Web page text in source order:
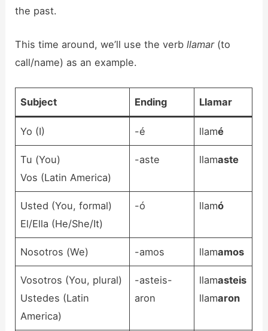
the past.
This time around, we’ll use the verbllamar (to
call/name) as an example.
Subject Ending Llamar
Yo (I) -é llamé
Tu (You)
Vos (Latin America)
-aste llamaste
Usted (You, formal)
El/Ella (He/She/It)
-ó llamó
Nosotros (We) -amos llamamos
Vosotros (You, plural)
Ustedes (Latin
America)
-asteis-
aron
llamasteis
llamaron